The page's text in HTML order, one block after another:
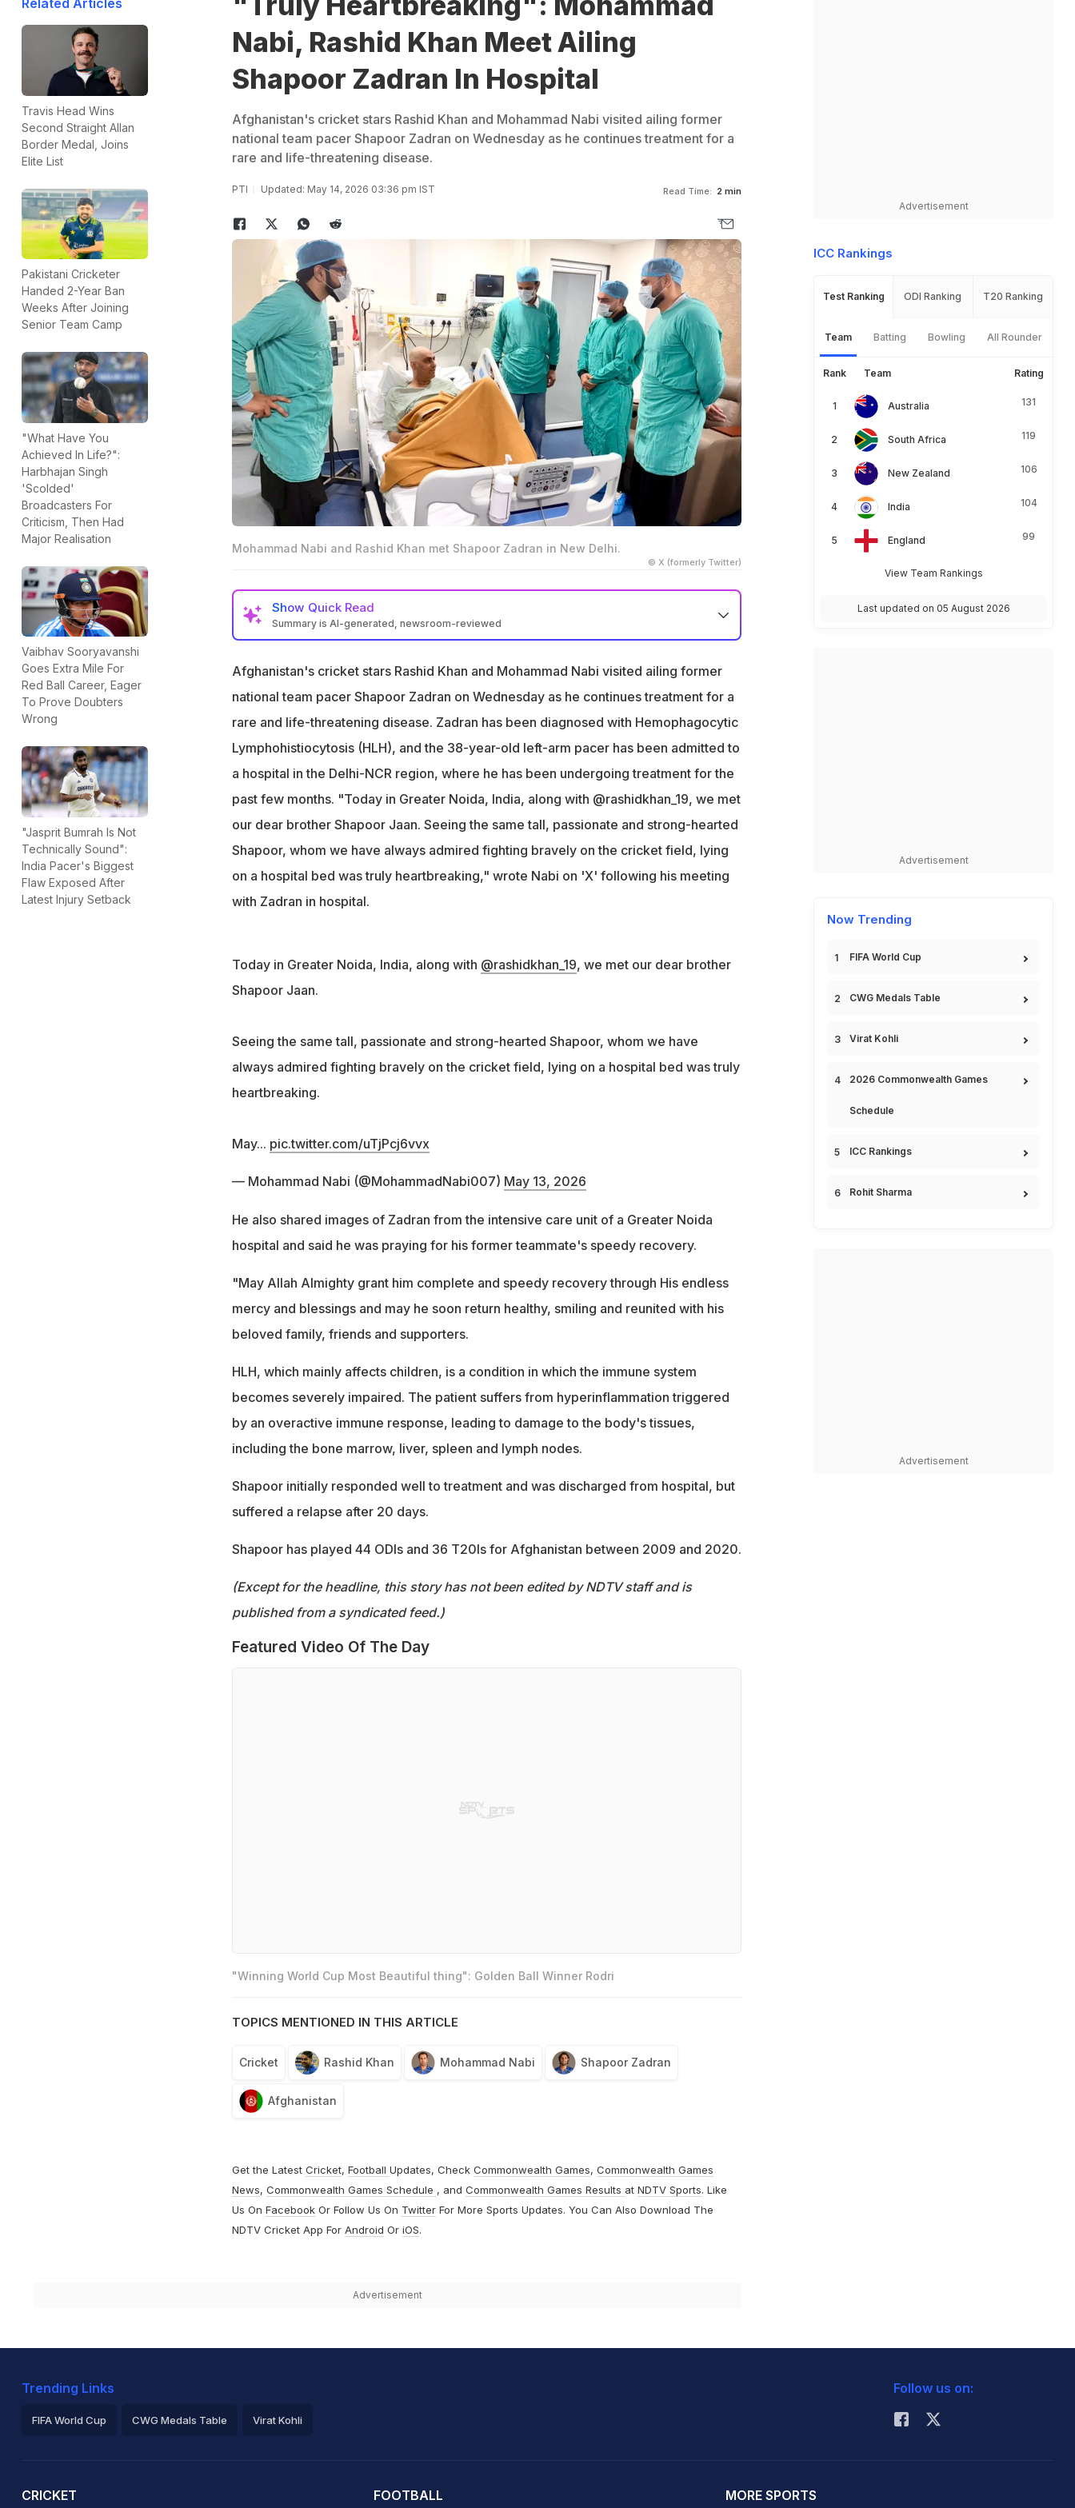
Related Articles
Travis Head Wins
Second Straight Allan
Border Medal, Joins
Elite List
Pakistani Cricketer
Handed 2-Year Ban
Weeks After Joining
Senior Team Camp
"What Have You
Achieved In Life?":
Harbhajan Singh
'Scolded'
Broadcasters For
Criticism, Then Had
Major Realisation
Vaibhav Sooryavanshi
Goes Extra Mile For
Red Ball Career, Eager
To Prove Doubters
Wrong
"Jasprit Bumrah Is Not
Technically Sound":
India Pacer's Biggest
Flaw Exposed After
Latest Injury Setback
Nabi, Rashid Khan Meet Ailing
Shapoor Zadran In Hospital
Afghanistan's cricket stars Rashid Khan and Mohammad Nabi visited ailing former
national team pacer Shapoor Zadran on Wednesday as he continues treatment for a
rare and life-threatening disease.
PTI Updated: May 14, 2026 03:36 pm IST Read Time: 2 min
Mohammad Nabi and Rashid Khan met Shapoor Zadran in New Delhi.
© X (formerly Twitter)
Show Quick Read
Summary is AI-generated, newsroom-reviewed
Noida
Shapoor Zadran is diagnosed with Hemophagocytic Lymphohistiocytosis, a rare
heartbreaking," wrote Nabi on X
Afghanistan's cricket stars Rashid Khan and Mohammad Nabi visited ailing former
national team pacer Shapoor Zadran on Wednesday as he continues treatment for a
rare and life-threatening disease. Zadran has been diagnosed with Hemophagocytic
Lymphohistiocytosis (HLH), and the 38-year-old left-arm pacer has been admitted to
a hospital in the Delhi-NCR region, where he has been undergoing treatment for the
past few months. "Today in Greater Noida, India, along with @rashidkhan_19, we met
our dear brother Shapoor Jaan. Seeing the same tall, passionate and strong-hearted
Shapoor, whom we have always admired fighting bravely on the cricket field, lying
on a hospital bed was truly heartbreaking," wrote Nabi on 'X' following his meeting
with Zadran in hospital.
Today in Greater Noida, India, along with @rashidkhan_19, we met our dear brother
Shapoor Jaan.
Seeing the same tall, passionate and strong-hearted Shapoor, whom we have
always admired fighting bravely on the cricket field, lying on a hospital bed was truly
heartbreaking.
May... pic.twitter.com/uTjPcj6vvx
— Mohammad Nabi (@MohammadNabi007) May 13, 2026
He also shared images of Zadran from the intensive care unit of a Greater Noida
hospital and said he was praying for his former teammate's speedy recovery.
"May Allah Almighty grant him complete and speedy recovery through His endless
mercy and blessings and may he soon return healthy, smiling and reunited with his
beloved family, friends and supporters.
HLH, which mainly affects children, is a condition in which the immune system
becomes severely impaired. The patient suffers from hyperinflammation triggered
by an overactive immune response, leading to damage to the body's tissues,
including the bone marrow, liver, spleen and lymph nodes.
Shapoor initially responded well to treatment and was discharged from hospital, but
suffered a relapse after 20 days.
Shapoor has played 44 ODIs and 36 T20Is for Afghanistan between 2009 and 2020.
(Except for the headline, this story has not been edited by NDTV staff and is
published from a syndicated feed.)
Featured Video Of The Day
"Winning World Cup Most Beautiful thing": Golden Ball Winner Rodri
TOPICS MENTIONED IN THIS ARTICLE
Cricket Rashid Khan Mohammad Nabi Shapoor Zadran
Afghanistan
Get the Latest Cricket, Football Updates, Check Commonwealth Games, Commonwealth Games
News, Commonwealth Games Schedule , and Commonwealth Games Results at NDTV Sports. Like
Us On FacebookOr Follow Us On TwitterFor More Sports Updates. You Can Also Download The
NDTV Cricket App For Android Or iOS.
Advertisement
Advertisement
ICC Rankings
Test Ranking ODI Ranking T20 Ranking
Team Batting Bowling All Rounder
Rank Team Rating
Australia 131
South Africa 119
New Zealand 106
India 104
England 99
View Team Rankings
Last updated on 05 August 2026
Advertisement
Now Trending
FIFA World Cup
CWG Medals Table
Virat Kohli
2026 Commonwealth Games
Schedule
ICC Rankings
Rohit Sharma
Advertisement
Trending Links
FIFA World Cup CWG Medals Table Virat Kohli
Follow us on:
CRICKET FOOTBALL MORE SPORTS